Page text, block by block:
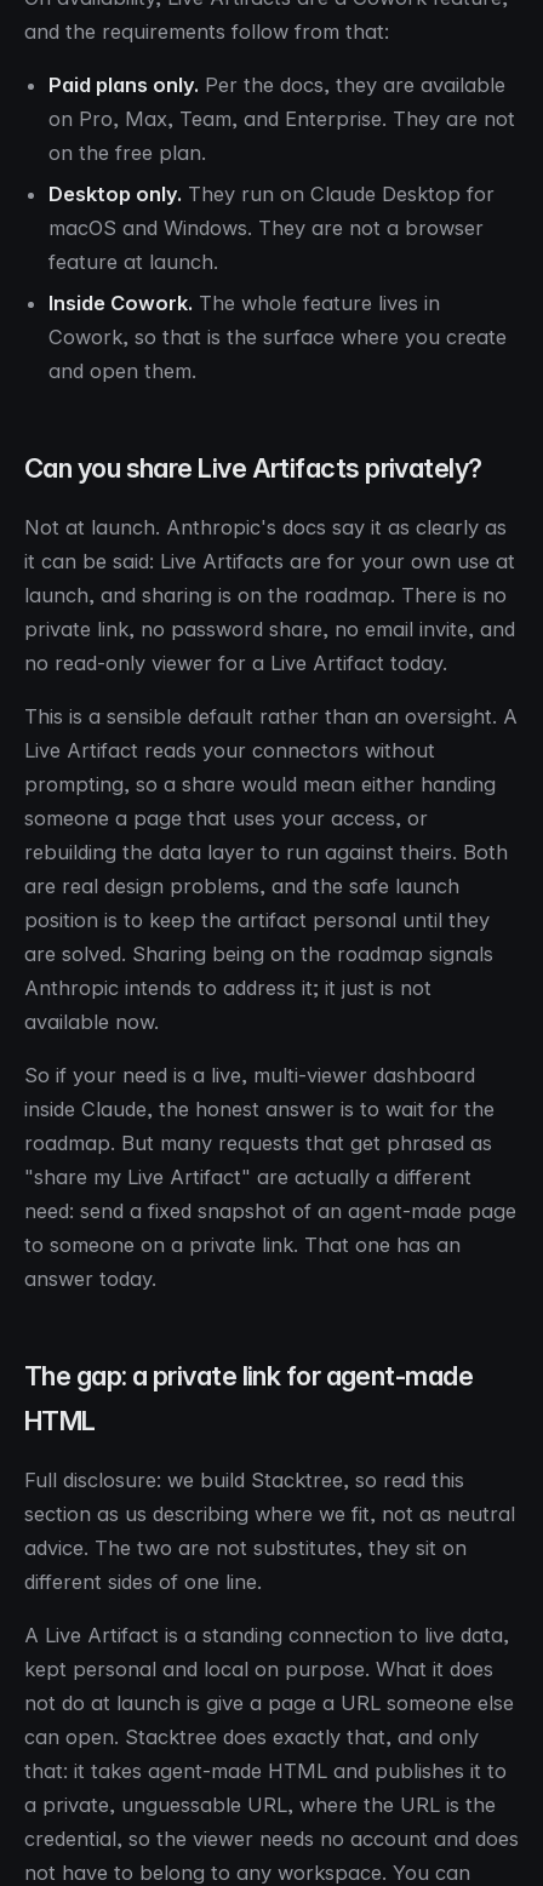
and the requirements follow from that:
Paid plans only. Per the docs, they are available
on Pro, Max, Team, and Enterprise. They are not
on the free plan.
Desktop only. They run on Claude Desktop for
macOS and Windows. They are not a browser
feature at launch.
Inside Cowork. The whole feature lives in
Cowork, so that is the surface where you create
and open them.
Can you share Live Artifacts privately?
Not at launch. Anthropic's docs say it as clearly as
it can be said: Live Artifacts are for your own use at
launch, and sharing is on the roadmap. There is no
private link, no password share, no email invite, and
no read-only viewer for a Live Artifact today.
This is a sensible default rather than an oversight. A
Live Artifact reads your connectors without
prompting, so a share would mean either handing
someone a page that uses your access, or
rebuilding the data layer to run against theirs. Both
are real design problems, and the safe launch
position is to keep the artifact personal until they
are solved. Sharing being on the roadmap signals
Anthropic intends to address it; it just is not
available now.
So if your need is a live, multi-viewer dashboard
inside Claude, the honest answer is to wait for the
roadmap. But many requests that get phrased as
"share my Live Artifact" are actually a different
need: send a fixed snapshot of an agent-made page
to someone on a private link. That one has an
answer today.
The gap: a private link for agent-made
HTML
Full disclosure: we build Stacktree, so read this
section as us describing where we fit, not as neutral
advice. The two are not substitutes, they sit on
different sides of one line.
A Live Artifact is a standing connection to live data,
kept personal and local on purpose. What it does
not do at launch is give a page a URL someone else
can open. Stacktree does exactly that, and only
that: it takes agent-made HTML and publishes it to
a private, unguessable URL, where the URL is the
credential, so the viewer needs no account and does
not have to belong to any workspace. You can